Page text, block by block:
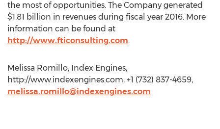
the most of opportunities. The Company generated
$1.81 billion in revenues during fiscal year 2016. More
information can be found at
http://www.fticonsulting.com.
Melissa Romillo, Index Engines,
http://www.indexengines.com, +1 (732) 837-4659,
melissa.romillo@indexengines.com